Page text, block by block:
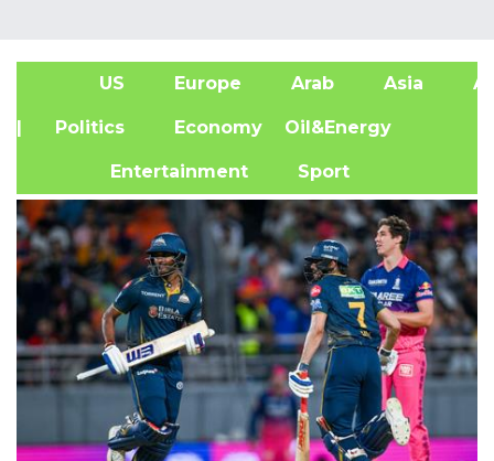
US Europe Arab Asia
| Politics Economy Oil&Energy
Entertainment Sport